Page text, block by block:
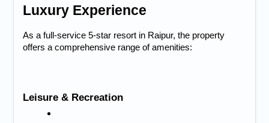
Luxury Experience
As a full-service 5-star resort in Raipur, the property
offers a comprehensive range of amenities:
Leisure & Recreation